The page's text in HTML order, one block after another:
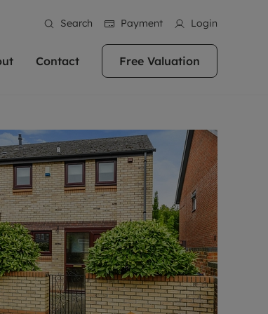
Search Payment Login
you're
pride
in the city centre
we
to call home.
high quality homes across
Oxfordshire
Summertown, East
the gateway to The
a highly popular location to buy a
historic city has plenty of charm
its unrivalled architecture and
surrounding countryside. If you're
buy a quality property in this
you've come to the right place.
free valuation
Contact
Headington
Witney
Summertown
Free Valuation